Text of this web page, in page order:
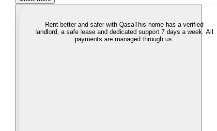
Rent better and safer with QasaThis home has a verified
landlord, a safe lease and dedicated support 7 days a week. All
payments are managed through us.